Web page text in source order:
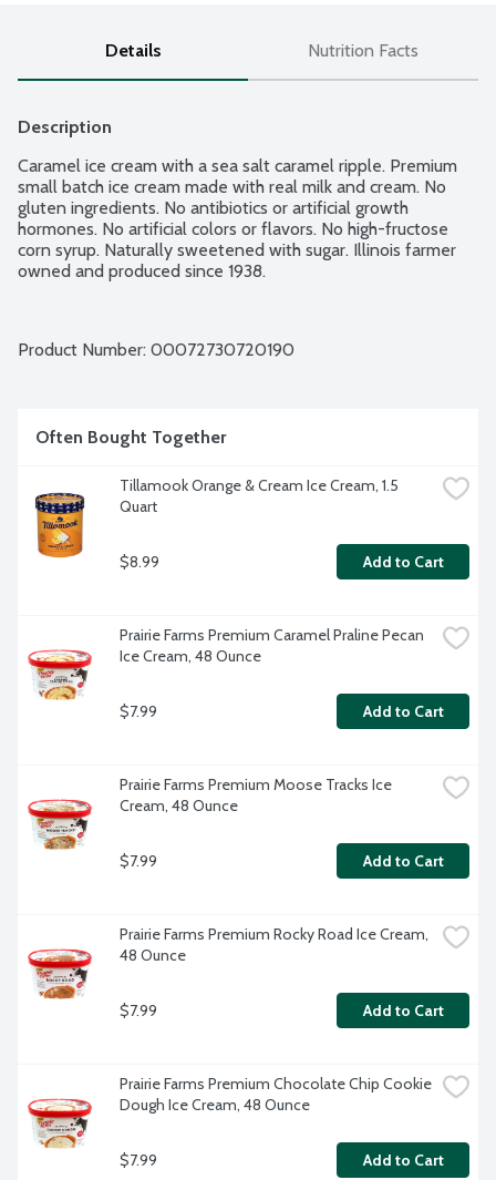
Details Nutrition Facts
Description
Caramel ice cream with a sea salt caramel ripple. Premium
small batch ice cream made with real milk and cream. No
gluten ingredients. No antibiotics or artificial growth
hormones. No artificial colors or flavors. No high-fructose
corn syrup. Naturally sweetened with sugar. Illinois farmer
owned and produced since 1938.
Product Number: 00072730720190
Often Bought Together
Tillamook Orange & Cream Ice Cream, 1.5
Quart
$8.99 Add to Cart
Prairie Farms Premium Caramel Praline Pecan
Ice Cream, 48 Ounce
$7.99 Add to Cart
Prairie Farms Premium Moose Tracks Ice
Cream, 48 Ounce
$7.99 Add to Cart
Prairie Farms Premium Rocky Road Ice Cream,
48 Ounce
$7.99 Add to Cart
Prairie Farms Premium Chocolate Chip Cookie
Dough Ice Cream, 48 Ounce
$7.99 Add to Cart